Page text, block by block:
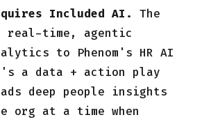
Included AI.
The
real-time, agentic
to Phenom's HR AI
a data + action play
deep people insights
org at a time when